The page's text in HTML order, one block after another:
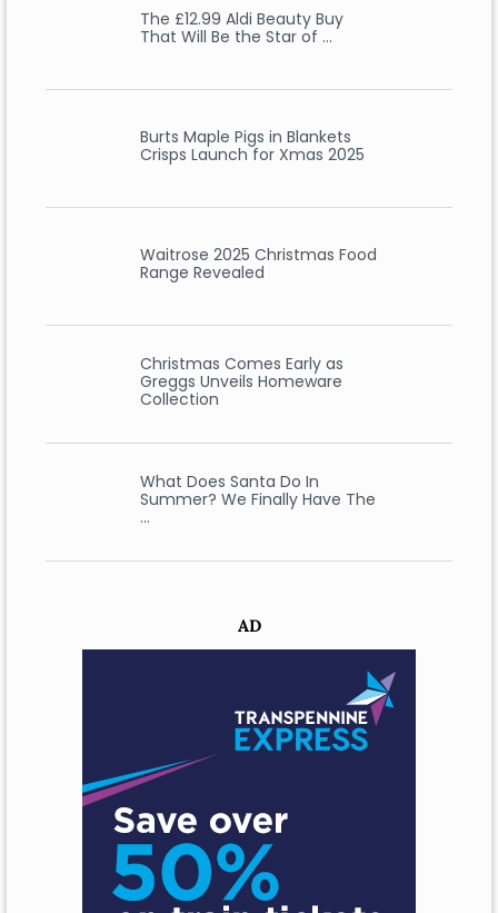
The £12.99 Aldi Beauty Buy
That Will Be the Star of …
Burts Maple Pigs in Blankets
Crisps Launch for Xmas 2025
Waitrose 2025 Christmas Food
Range Revealed
Christmas Comes Early as
Greggs Unveils Homeware
Collection
What Does Santa Do In
Summer? We Finally Have The
…
AD